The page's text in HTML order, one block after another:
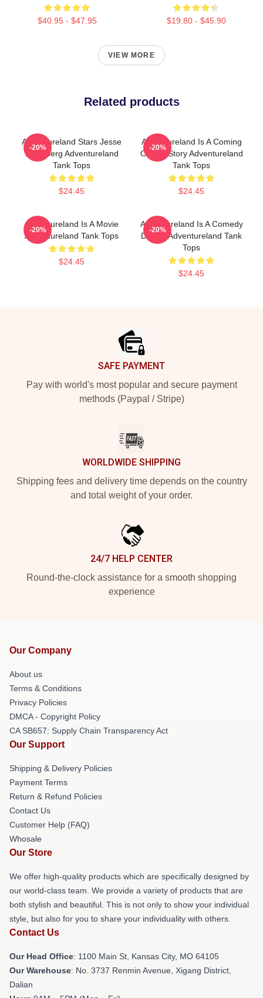
$40.95 - $47.95 $19.80 - $45.90
VIEW MORE
Related products
Adventureland Stars Jesse
Eisenberg Adventureland
Tank Tops
$24.45
-20%
Adventureland Is A Coming
Of Age Story Adventureland
Tank Tops
$24.45
-20%
Adventureland Is A Movie
Adventureland Tank Tops
$24.45
-20%
Adventureland Is A Comedy
Drama Adventureland Tank
Tops
$24.45
-20%
SAFE PAYMENT
Pay with world's most popular and secure payment
methods (Paypal / Stripe)
WORLDWIDE SHIPPING
Shipping fees and delivery time depends on the country
and total weight of your order.
24/7 HELP CENTER
Round-the-clock assistance for a smooth shopping
experience
Our Company
About us
Terms & Conditions
Privacy Policies
DMCA - Copyright Policy
CA SB657: Supply Chain Transparency Act
Our Support
Shipping & Delivery Policies
Payment Terms
Return & Refund Policies
Contact Us
Customer Help (FAQ)
Whosale
Our Store
We offer high-quality products which are specifically designed by
our world-class team. We provide a variety of products that are
both stylish and beautiful. This is not only to show your individual
style, but also for you to share your individuality with others.
Contact Us
Our Head Office: 1100 Main St, Kansas City, MO 64105
Our Warehouse: No. 3737 Renmin Avenue, Xigang District,
Dalian